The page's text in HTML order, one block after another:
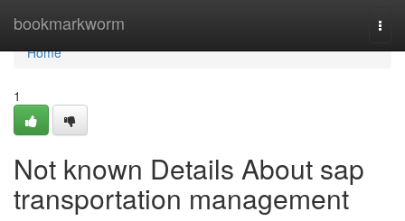
bookmarkworm
Home
Home
1
Not known Details About sap
transportation management